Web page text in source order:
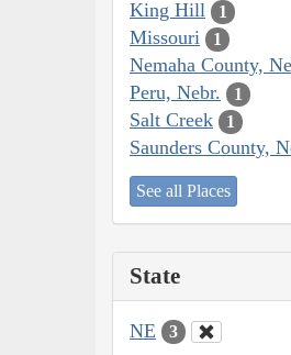
King Hill 1
Missouri 1
Nemaha County,
Peru, Nebr. 1
Salt Creek 1
Saunders County,
See all Places
State
NE 3